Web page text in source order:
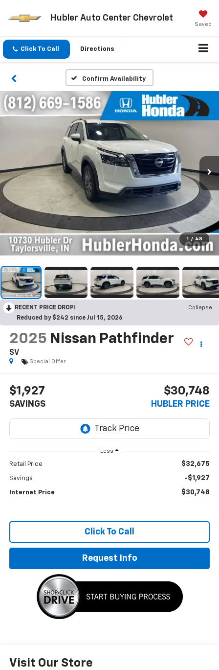
Hubler Auto Center Chevrolet
Saved
Click To Call Directions
Confirm Availability
1 / 48
RECENT PRICE DROP!
Collapse
Reduced by $242 since Jul 15, 2026
2025 Nissan Pathfinder
SV
Special Offer
$1,927
SAVINGS
$30,748
HUBLER PRICE
Less
Retail Price $32,675
Savings -$1,927
Internet Price $30,748
Click To Call
Request Info
Visit Our Store